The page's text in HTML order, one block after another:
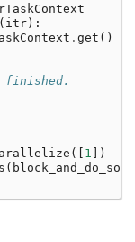
( itr):
. get ()
([ 1 ])
(